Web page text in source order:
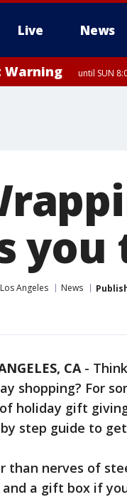
Live News
Warning until SUN
Angeles News
CA-
shopping? For
holiday gift
step guide to
than nerves of
and a gift box if